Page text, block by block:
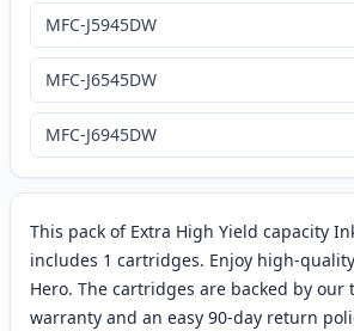
This pack of Extra High Yield capacity
includes 1 cartridges. Enjoy high-
Hero. The cartridges are backed by our
warranty and an easy 90-day return
MFC-J5945DW
MFC-J6545DW
MFC-J6945DW